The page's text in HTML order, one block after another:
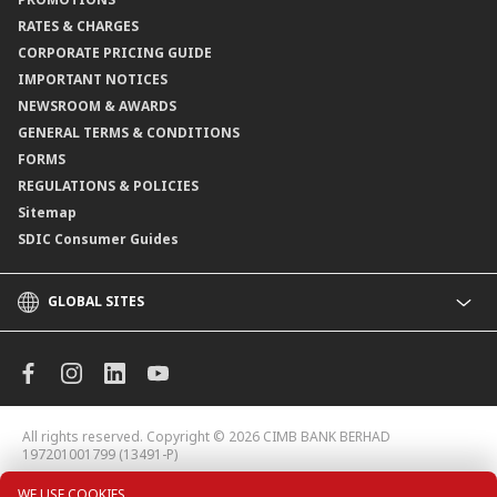
Branch Locator
RATES & CHARGES
CORPORATE PRICING GUIDE
IMPORTANT NOTICES
NEWSROOM & AWARDS
GENERAL TERMS & CONDITIONS
FORMS
REGULATIONS & POLICIES
Sitemap
SDIC Consumer Guides
GLOBAL SITES
CIMB Islamic
CIMB Niaga
CIMB Thai
All rights reserved. Copyright © 2026 CIMB BANK BERHAD
197201001799 (13491-P)